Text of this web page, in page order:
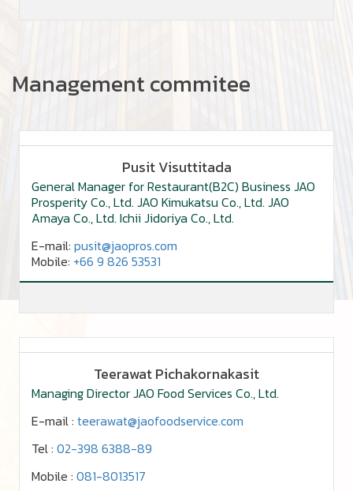
Management commitee
Pusit Visuttitada
General Manager for Restaurant(B2C) Business JAO
Prosperity Co., Ltd. JAO Kimukatsu Co., Ltd. JAO
Amaya Co., Ltd. Ichii Jidoriya Co., Ltd.
E-mail: pusit@jaopros.com
Mobile: +66 9 826 53531
Teerawat Pichakornakasit
Managing Director JAO Food Services Co., Ltd.
E-mail : teerawat@jaofoodservice.com
Tel : 02-398 6388-89
Mobile : 081-8013517